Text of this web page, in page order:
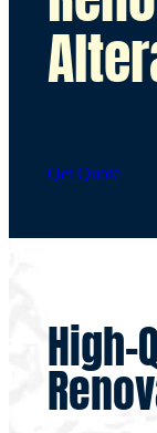
Qet Quote
High-